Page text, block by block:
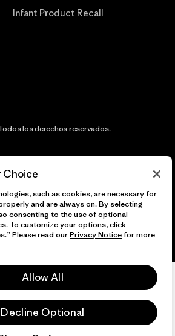
Infant Product Recall
los derechos reservados.
Choice
such as cookies, are necessary for
and are always on. By selecting
consenting to the use of optional
To customize your options, click
Please read ourPrivacy Noticefor more
Allow All
Decline Optional